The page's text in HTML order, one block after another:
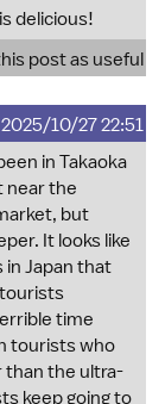
delicious!
post as useful
2025/10/27 22:51
in Takaoka
near the
but
It looks like
in Japan that
time
tourists who
than the ultra-
keep going to